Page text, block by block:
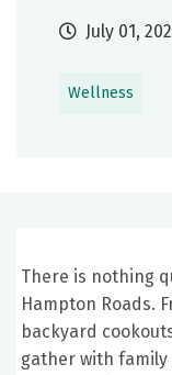
July 01,
Wellness
There is nothing
Hampton Roads.
backyard
gather with